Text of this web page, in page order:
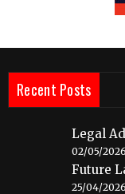
Recent Posts
Legal
02/05/2026
Future
25/04/2026